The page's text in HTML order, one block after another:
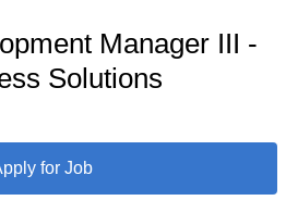
Manager III -
Solutions
for Job